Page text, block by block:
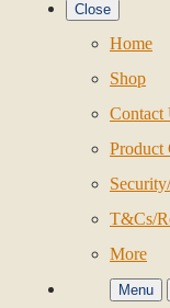
Close
Home
Shop
Contact
Product
T&Cs/
More
Menu